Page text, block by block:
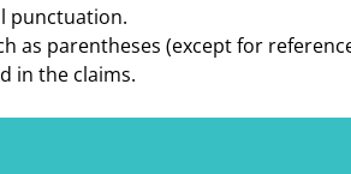
punctuation.
as parentheses (except for
in the claims.